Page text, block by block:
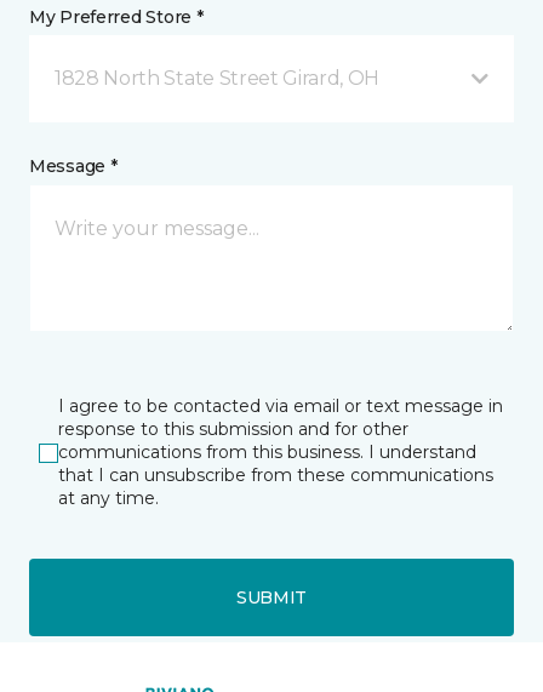
My Preferred Store *
1828 North State Street Girard, OH
Message *
I agree to be contacted via email or text message in
response to this submission and for other
communications from this business. I understand
that I can unsubscribe from these communications
at any time.
SUBMIT